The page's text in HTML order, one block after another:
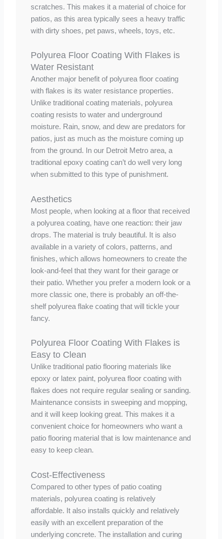
scratches. This makes it a material of choice for
patios, as this area typically sees a heavy traffic
with dirty shoes, pet paws, wheels, toys, etc.
Polyurea Floor Coating With Flakes is
Water Resistant
Another major benefit of polyurea floor coating
with flakes is its water resistance properties.
Unlike traditional coating materials, polyurea
coating resists to water and underground
moisture. Rain, snow, and dew are predators for
patios, just as much as the moisture coming up
from the ground. In our Detroit Metro area, a
traditional epoxy coating can’t do well very long
when submitted to this type of punishment.
Aesthetics
Most people, when looking at a floor that received
a polyurea coating, have one reaction: their jaw
drops. The material is truly beautiful. It is also
available in a variety of colors, patterns, and
finishes, which allows homeowners to create the
look-and-feel that they want for their garage or
their patio. Whether you prefer a modern look or a
more classic one, there is probably an off-the-
shelf polyurea flake coating that will tickle your
fancy.
Polyurea Floor Coating With Flakes is
Easy to Clean
Unlike traditional patio flooring materials like
epoxy or latex paint, polyurea floor coating with
flakes does not require regular sealing or sanding.
Maintenance consists in sweeping and mopping,
and it will keep looking great. This makes it a
convenient choice for homeowners who want a
patio flooring material that is low maintenance and
easy to keep clean.
Cost-Effectiveness
Compared to other types of patio coating
materials, polyurea coating is relatively
affordable. It also installs quickly and relatively
easily with an excellent preparation of the
underlying concrete. The installation and curing